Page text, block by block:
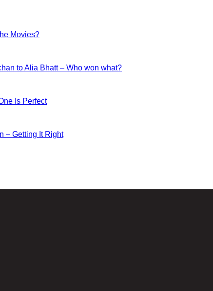
Movies?
to Alia Bhatt – Who won what?
Is Perfect
– Getting It Right